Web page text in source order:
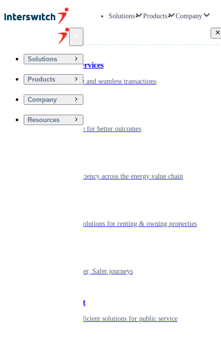
Solutions Products Company
Solutions
Products
Company
Resources
Financial Services
Driving secure and seamless transactions
Digitizing care for better outcomes
Powering efficiency across the energy value chain
Smart living solutions for renting & owning properties
Shaping smarter, Safer journeys
Government
Innovative, efficient solutions for public service